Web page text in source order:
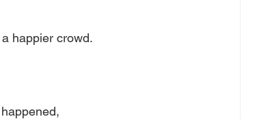
happier crowd.